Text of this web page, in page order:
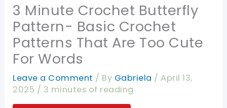
3 Minute Crochet Butterfly
Pattern- Basic Crochet
Patterns That Are Too Cute
For Words
Leave a Comment / By Gabriela /April 13,
2025 / 3 minutes of reading